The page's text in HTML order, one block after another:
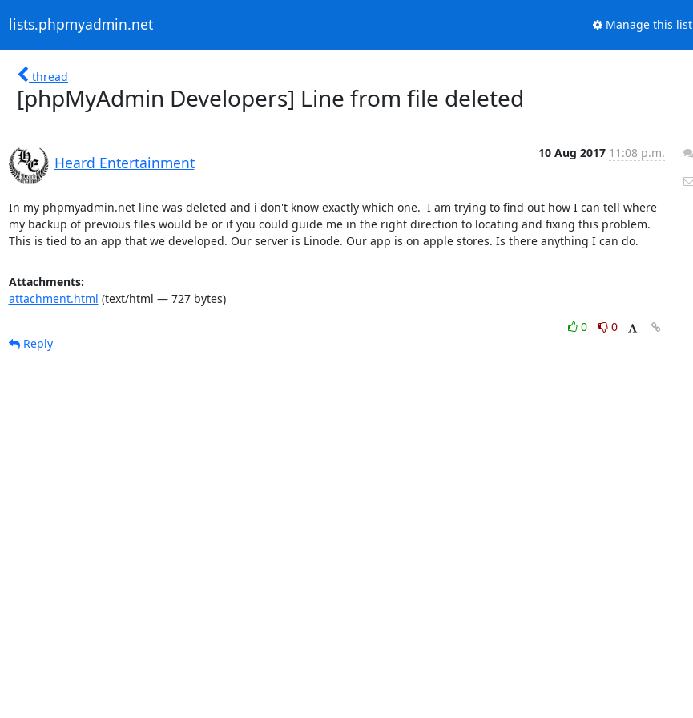
lists.phpmyadmin.net Manage this list
thread
[phpMyAdmin Developers] Line from file deleted
Heard Entertainment
10 Aug 2017 11:08 p.m.
In my phpmyadmin.net line was deleted and i don't know exactly which one.  I am trying to find out how I can tell where
my backup of previous files would be or if you could guide me in the right direction to locating and fixing this problem.
This is tied to an app that we developed. Our server is Linode. Our app is on apple stores. Is there anything I can do.
Attachments:
attachment.html (text/html — 727 bytes)
0
0
Reply